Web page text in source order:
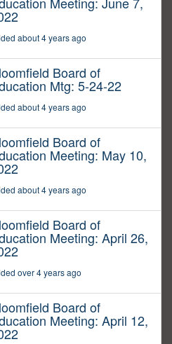
about 4 years ago
Board of
Mtg: 5-24-22
about 4 years ago
Board of
Meeting: May 10,
about 4 years ago
Board of
Meeting: April 26,
over 4 years ago
Board of
Meeting: April 12,